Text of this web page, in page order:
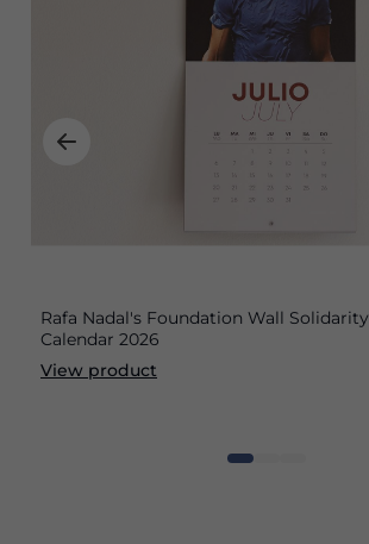
Rafa Nadal's Foundation Wall Solidarity
Calendar 2026
View product